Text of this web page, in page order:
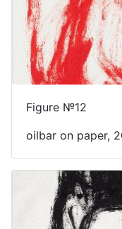
Figure №12
oilbar on paper,